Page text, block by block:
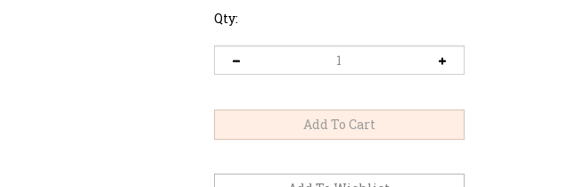
Qty: